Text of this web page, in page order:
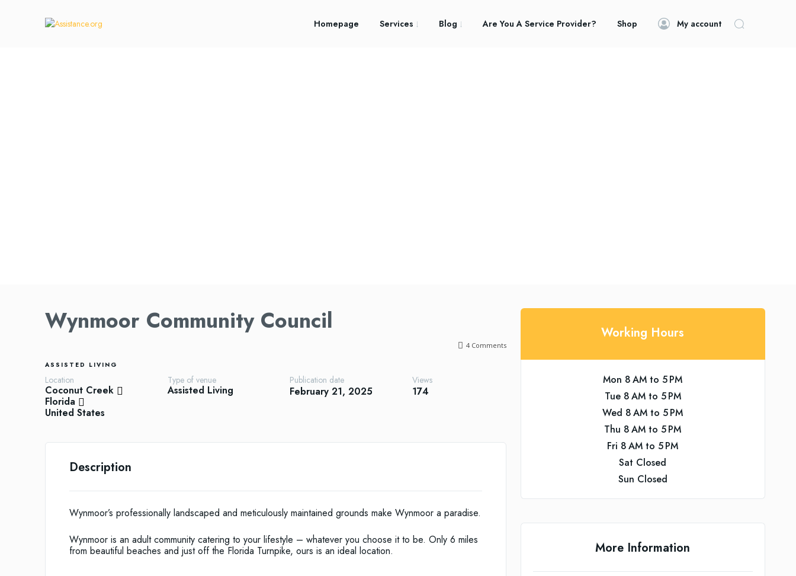
Homepage Services Blog Are You A Service Provider? Shop My account
Wynmoor Community Council
4Comments
ASSISTED LIVING
Location
Coconut Creek
Florida
United States
Type of venue
Assisted Living
Publication date
February 21, 2025
Views
174
Description
Wynmoor’s professionally landscaped and meticulously maintained grounds make Wynmoor a paradise.
Wynmoor is an adult community catering to your lifestyle – whatever you choose it to be. Only 6 miles
from beautiful beaches and just off the Florida Turnpike, ours is an ideal location.
Working Hours
Mon 8 AM to 5 PM
Tue 8 AM to 5 PM
Wed 8 AM to 5 PM
Thu 8 AM to 5 PM
Fri 8 AM to 5 PM
Sat Closed
Sun Closed
More Information